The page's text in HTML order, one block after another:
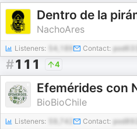
Dentro de la
NachoAres
Listeners: 54,189 Contact:
#111 4
Efemérides con
BioBioChile
Listeners: Contact: